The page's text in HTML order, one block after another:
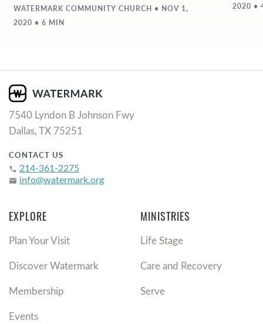
WATERMARK COMMUNITY CHURCH • NOV 1,
2020 • 6 MIN
2020 •
7540 Lyndon B Johnson Fwy
Dallas, TX 75251
CONTACT US
phone 214-361-2275
email info@watermark.org
EXPLORE
Plan Your Visit
Discover Watermark
Membership
Events
MINISTRIES
Life Stage
Care and Recovery
Serve